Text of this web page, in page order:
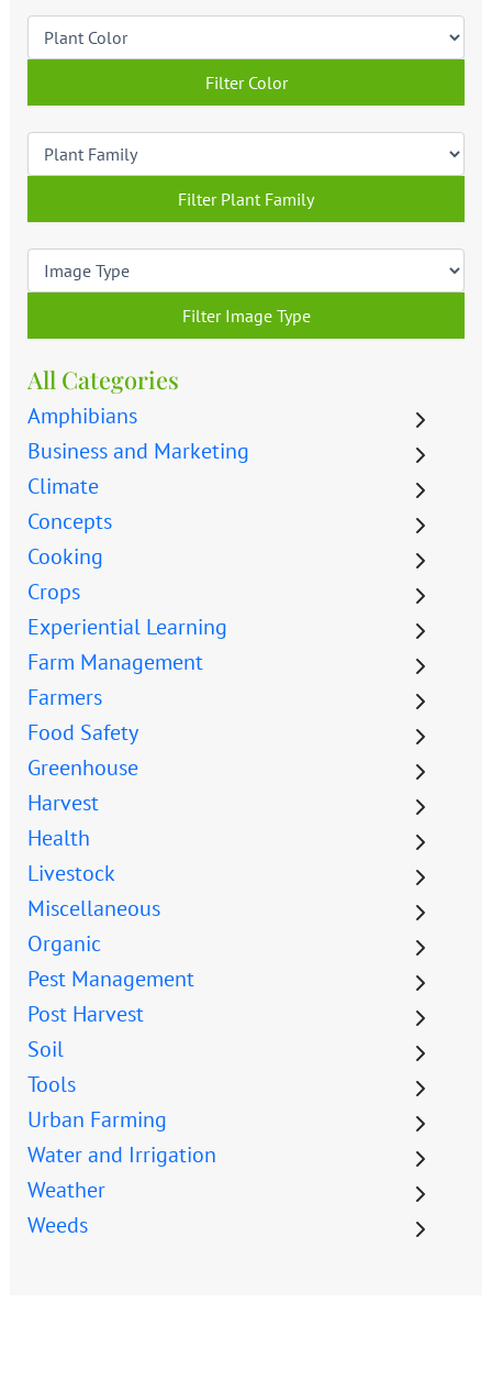
Filter Color
Filter Plant Family
Filter Image Type
All Categories
Amphibians
Business and Marketing
Climate
Concepts
Cooking
Crops
Experiential Learning
Farm Management
Farmers
Food Safety
Greenhouse
Harvest
Health
Livestock
Miscellaneous
Organic
Pest Management
Post Harvest
Soil
Tools
Urban Farming
Water and Irrigation
Weather
Weeds